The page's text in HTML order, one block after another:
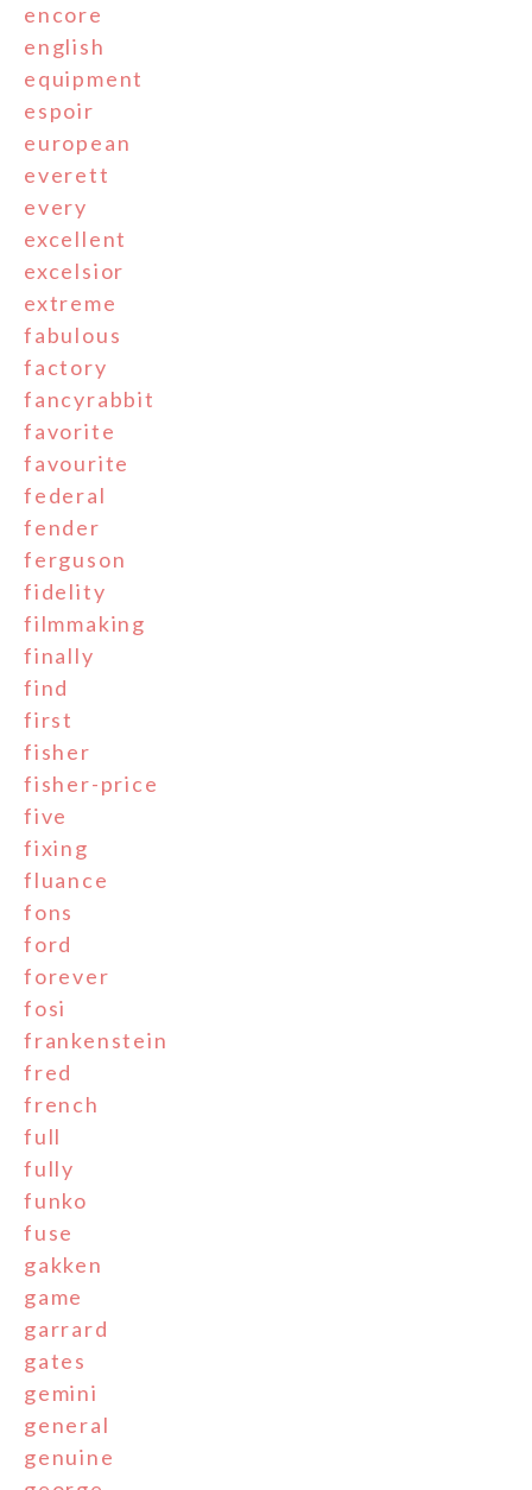
encore
english
equipment
espoir
european
everett
every
excellent
excelsior
extreme
fabulous
factory
fancyrabbit
favorite
favourite
federal
fender
ferguson
fidelity
filmmaking
finally
find
first
fisher
fisher-price
five
fixing
fluance
fons
ford
forever
fosi
frankenstein
fred
french
full
fully
funko
fuse
gakken
game
garrard
gates
gemini
general
genuine